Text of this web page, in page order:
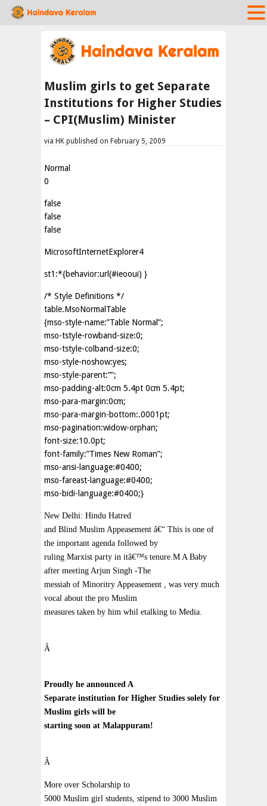
Muslim girls to get Separate
Institutions for Higher Studies
– CPI(Muslim) Minister
via HK published on February 5, 2009
Normal
0
false
false
false
MicrosoftInternetExplorer4
st1:*{behavior:url(#ieooui) }
/* Style Definitions */
table.MsoNormalTable
{mso-style-name:”Table Normal”;
mso-tstyle-rowband-size:0;
mso-tstyle-colband-size:0;
mso-style-noshow:yes;
mso-style-parent:””;
mso-padding-alt:0cm 5.4pt 0cm 5.4pt;
mso-para-margin:0cm;
mso-para-margin-bottom:.0001pt;
mso-pagination:widow-orphan;
font-size:10.0pt;
font-family:”Times New Roman”;
mso-ansi-language:#0400;
mso-fareast-language:#0400;
mso-bidi-language:#0400;}
New Delhi: Hindu Hatred
and Blind Muslim Appeasement â€“ This is one of
the important agenda followed by
ruling Marxist party in itâ€™s tenure.M A Baby
after meeting Arjun Singh -The
messiah of Minoritry Appeasement , was very much
vocal about the pro Muslim
measures taken by him whil etalking to Media.
Â
Proudly he announced A
Separate institution for Higher Studies solely for
Muslim girls will be
starting soon at Malappuram!
Â
More over Scholarship to
5000 Muslim girl students, stipend to 3000 Muslim